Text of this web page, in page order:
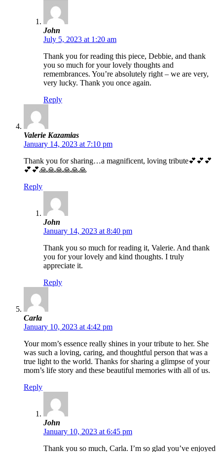
John
July 5, 2023 at 1:20 am
Thank you for reading this piece, Debbie, and thank
you so much for your lovely thoughts and
remembrances. You’re absolutely right – we are very,
very lucky. Thank you once again.
Reply
Valerie Kazamias
January 14, 2023 at 7:10 pm
Thank you for sharing…a magnificent, loving tribute💕💕💕
💕💕🙏🙏🙏🙏🙏🙏
Reply
John
January 14, 2023 at 8:40 pm
Thank you so much for reading it, Valerie. And thank
you for your lovely and kind thoughts. I truly
appreciate it.
Reply
Carla
January 10, 2023 at 4:42 pm
Your mom’s essence really shines in your tribute to her. She
was such a loving, caring, and thoughtful person that was a
true light to the world. Thanks for sharing a glimpse of your
mom’s life story and these beautiful memories with all of us.
Reply
John
January 10, 2023 at 6:45 pm
Thank you so much, Carla. I’m so glad you’ve enjoyed